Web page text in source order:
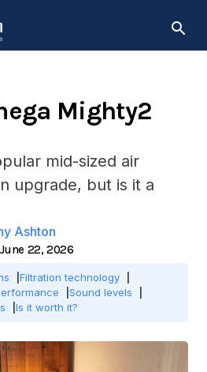
Mighty2
mid-sized air
upgrade, but is it a
Ashton
June 22, 2026
Filtration technology
Sound levels
Is it worth it?